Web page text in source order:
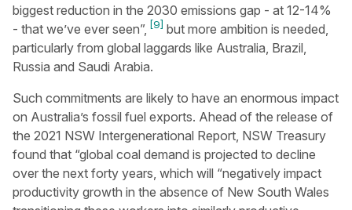
biggest reduction in the 2030 emissions gap - at 12-14%
- that we’ve ever seen”, [9] but more ambition is needed,
particularly from global laggards like Australia, Brazil,
Russia and Saudi Arabia.
Such commitments are likely to have an enormous impact
on Australia’s fossil fuel exports. Ahead of the release of
the 2021 NSW Intergenerational Report, NSW Treasury
found that “global coal demand is projected to decline
over the next forty years, which will “negatively impact
productivity growth in the absence of New South Wales